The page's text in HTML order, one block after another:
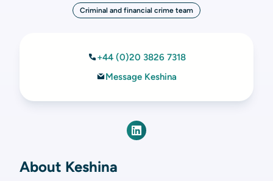
Criminal and financial crime team
+44 (0)20 3826 7318
Message Keshina
About Keshina